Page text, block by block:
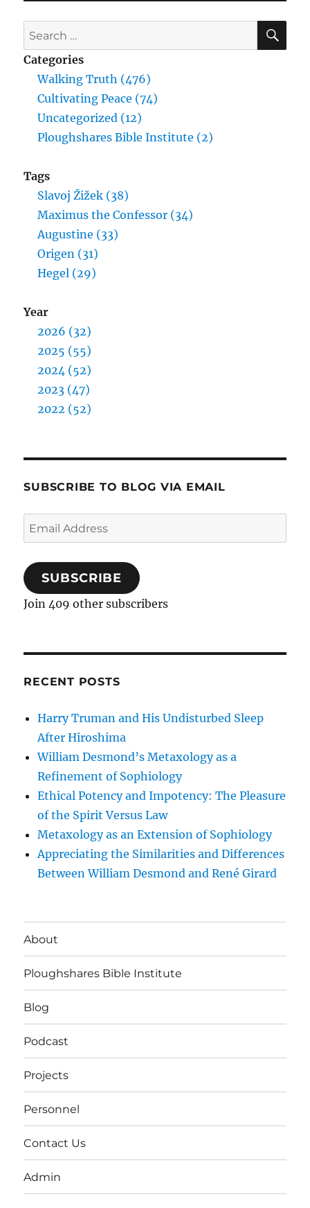
Search
for:
Categories
Walking Truth (476)
Cultivating Peace (74)
Uncategorized (12)
Ploughshares Bible Institute (2)
Tags
Slavoj Žižek (38)
Maximus the Confessor (34)
Augustine (33)
Origen (31)
Hegel (29)
Year
2026 (32)
2025 (55)
2024 (52)
2023 (47)
2022 (52)
SUBSCRIBE TO BLOG VIA EMAIL
Email
Address
SUBSCRIBE
Join 409 other subscribers
RECENT POSTS
Harry Truman and His Undisturbed Sleep
After Hiroshima
William Desmond’s Metaxology as a
Refinement of Sophiology
Ethical Potency and Impotency: The Pleasure
of the Spirit Versus Law
Metaxology as an Extension of Sophiology
Appreciating the Similarities and Differences
Between William Desmond and René Girard
About
Ploughshares Bible Institute
Blog
Podcast
Projects
Personnel
Contact Us
Admin